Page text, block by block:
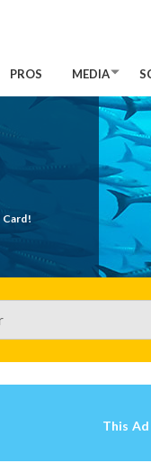
PROS MEDIA
Card!
This